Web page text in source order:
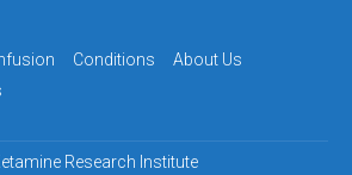
Conditions
About Us
Research Institute